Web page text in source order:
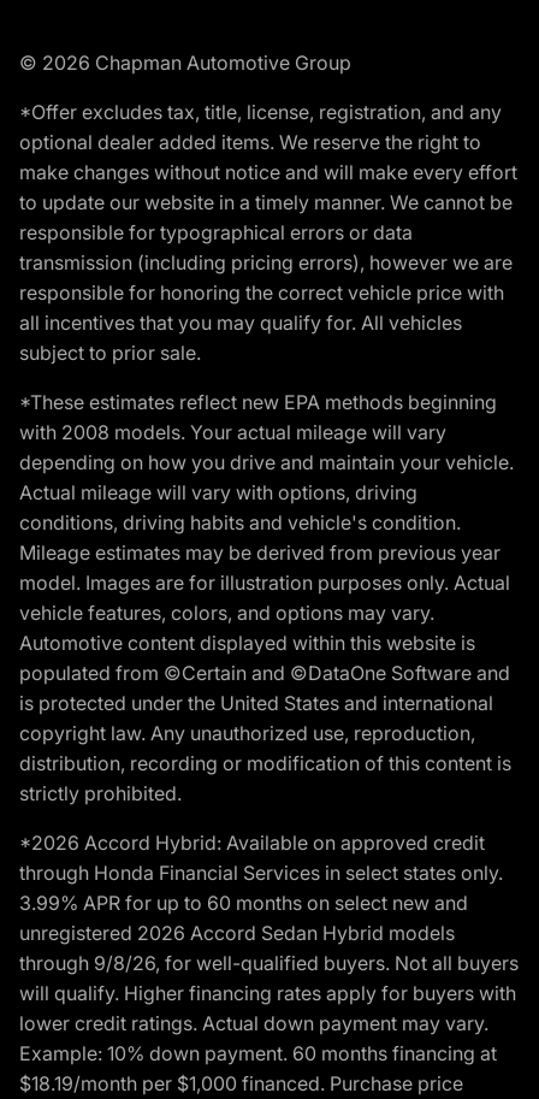
© 2026 Chapman Automotive Group
*Offer excludes tax, title, license, registration, and any
optional dealer added items. We reserve the right to
make changes without notice and will make every effort
to update our website in a timely manner. We cannot be
responsible for typographical errors or data
transmission (including pricing errors), however we are
responsible for honoring the correct vehicle price with
all incentives that you may qualify for. All vehicles
subject to prior sale.
*These estimates reflect new EPA methods beginning
with 2008 models. Your actual mileage will vary
depending on how you drive and maintain your vehicle.
Actual mileage will vary with options, driving
conditions, driving habits and vehicle's condition.
Mileage estimates may be derived from previous year
model. Images are for illustration purposes only. Actual
vehicle features, colors, and options may vary.
Automotive content displayed within this website is
populated from ©Certain and ©DataOne Software and
is protected under the United States and international
copyright law. Any unauthorized use, reproduction,
distribution, recording or modification of this content is
strictly prohibited.
*2026 Accord Hybrid: Available on approved credit
through Honda Financial Services in select states only.
3.99% APR for up to 60 months on select new and
unregistered 2026 Accord Sedan Hybrid models
through 9/8/26, for well-qualified buyers. Not all buyers
will qualify. Higher financing rates apply for buyers with
lower credit ratings. Actual down payment may vary.
Example: 10% down payment. 60 months financing at
$18.19/month per $1,000 financed. Purchase price